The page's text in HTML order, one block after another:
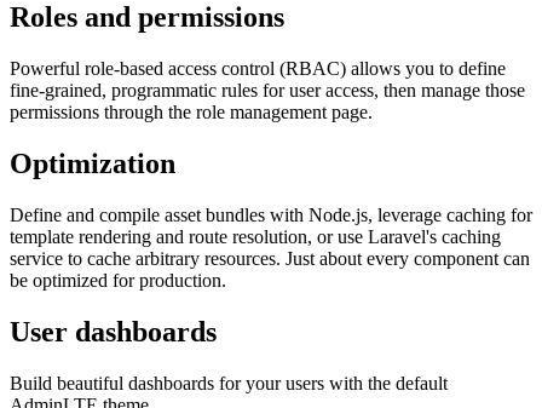
Roles and permissions
Powerful role-based access control (RBAC) allows you to define
fine-grained, programmatic rules for user access, then manage those
permissions through the role management page.
Optimization
Define and compile asset bundles with Node.js, leverage caching for
template rendering and route resolution, or use Laravel's caching
service to cache arbitrary resources. Just about every component can
be optimized for production.
User dashboards
Build beautiful dashboards for your users with the default